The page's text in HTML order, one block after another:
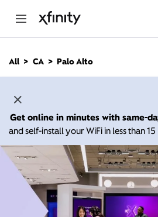
n
All CA Palo Alto
Get online in minutes with same-
and self-install your WiFi in less than 15